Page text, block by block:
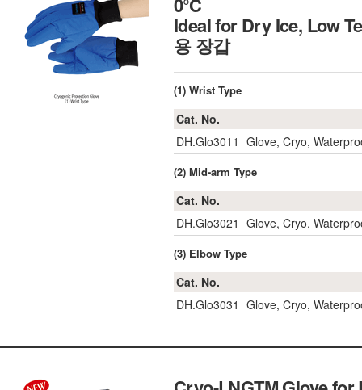
Ideal for Dry Ice, Low
용 장갑
(1) Wrist Type
Cat. No.
DH.Glo3011 Glove, Cryo,
(2) Mid-arm Type
Cat. No.
DH.Glo3021 Glove, Cryo,
(3) Elbow Type
Cat. No.
DH.Glo3031 Glove, Cryo,